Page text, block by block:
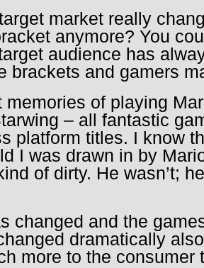
market really
anymore? You
audience has
brackets and gamers
memories of playing
– all fantastic
platform titles. I know
I was drawn in by
of dirty. He wasn’t;
changed and the
dramatically
more to the consumer